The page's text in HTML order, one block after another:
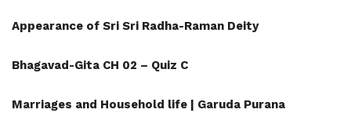
Appearance of Sri Sri Radha-Raman Deity
Bhagavad-Gita CH 02 – Quiz C
Marriages and Household life | Garuda Purana